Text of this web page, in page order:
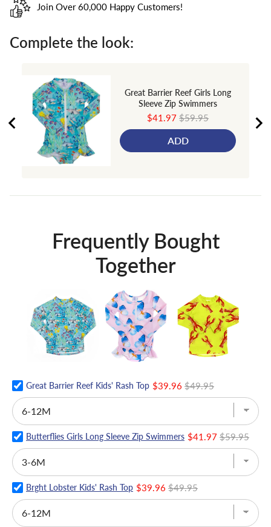
Join Over 60,000 Happy Customers!
Complete the look:
Great Barrier Reef Girls Long
Sleeve Zip Swimmers
Sale
price
$41.97 Original
price
$59.95
ADD
Frequently Bought
Together
Great Barrier Reef Kids' Rash Top $39.96 $49.95
Butterflies Girls Long Sleeve Zip Swimmers $41.97 $59.95
Brght Lobster Kids' Rash Top $39.96 $49.95